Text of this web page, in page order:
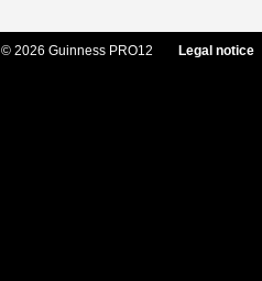
© 2026 Guinness PRO12 Legal notice